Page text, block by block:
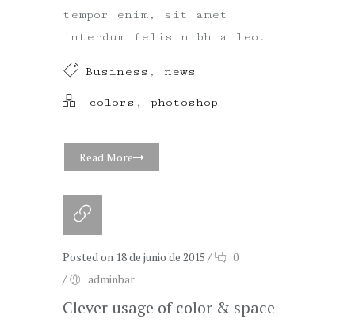
tempor enim, sit amet
interdum felis nibh a leo.
Business , news
colors , photoshop
Read More
Posted on 18 de junio de 2015 /
0
/
adminbar
Clever usage of color & space